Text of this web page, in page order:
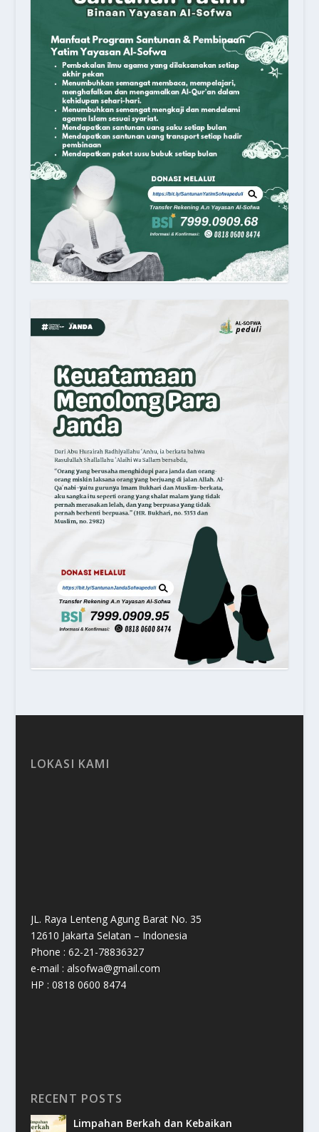
LOKASI KAMI
JL. Raya Lenteng Agung Barat No. 35
12610 Jakarta Selatan – Indonesia
Phone : 62-21-78836327
e-mail : alsofwa@gmail.com
HP : 0818 0600 8474
RECENT POSTS
Limpahan Berkah dan Kebaikan